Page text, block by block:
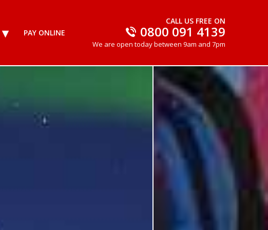
PAY ONLINE
CALL US FREE ON
0800 091 4139
We are open today between 9am and 7pm